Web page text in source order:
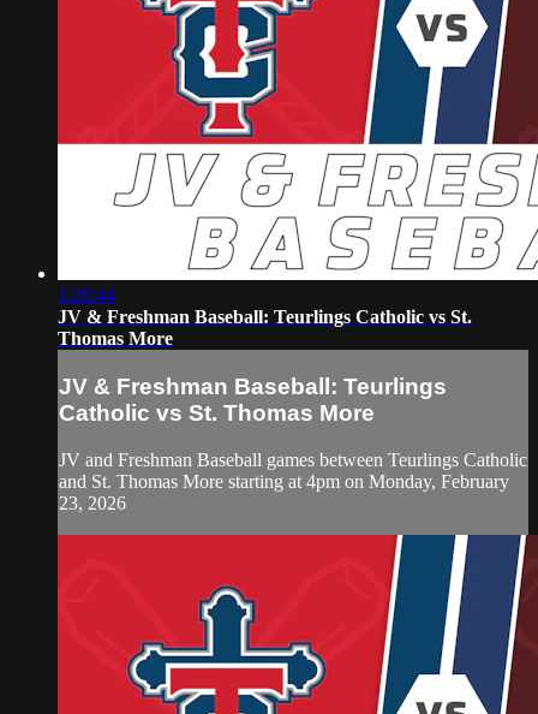
1:28:44
JV & Freshman Baseball: Teurlings Catholic vs St.
Thomas More
JV & Freshman Baseball: Teurlings
Catholic vs St. Thomas More
JV and Freshman Baseball games between Teurlings Catholic
and St. Thomas More starting at 4pm on Monday, February
23, 2026